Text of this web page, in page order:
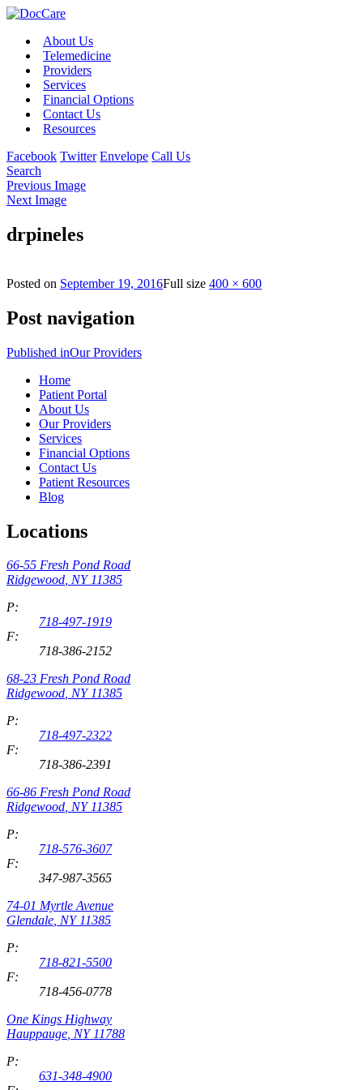
About Us
Telemedicine
Providers
Services
Financial Options
Contact Us
Resources
Facebook Twitter Envelope Call Us
Search
Previous Image
Next Image
drpineles
Posted on September 19, 2016Full size 400 × 600
Post navigation
Published inOur Providers
Home
Patient Portal
About Us
Our Providers
Services
Financial Options
Contact Us
Patient Resources
Blog
Locations
66-55 Fresh Pond Road
Ridgewood, NY 11385
P:
718-497-1919
F:
718-386-2152
68-23 Fresh Pond Road
Ridgewood, NY 11385
P:
718-497-2322
F:
718-386-2391
66-86 Fresh Pond Road
Ridgewood, NY 11385
P:
718-576-3607
F:
347-987-3565
74-01 Myrtle Avenue
Glendale, NY 11385
P:
718-821-5500
F:
718-456-0778
One Kings Highway
Hauppauge, NY 11788
P:
631-348-4900